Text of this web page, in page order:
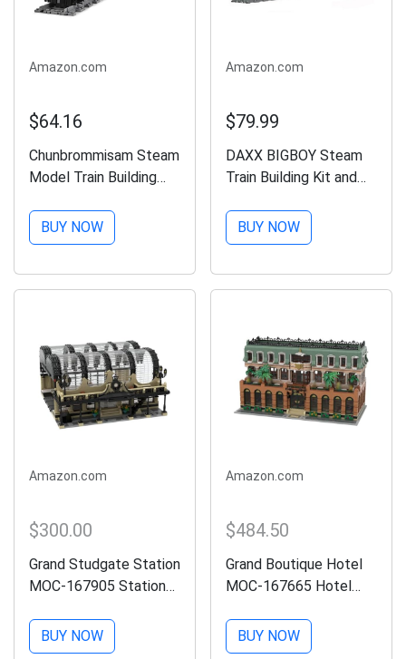
Amazon.com
$64.16
Chunbrommisam Steam
Model Train Building
Building Bricks Set,
Large Locomotives
Tracks,Top Present for
BUY NOW
Amazon.com
$79.99
DAXX BIGBOY Steam
Train Building Kit and
Toy,BIGBOY
Locomotive with Track
with Lego,Gift for Train
BUY NOW
Amazon.com
$300.00
Grand Studgate Station
MOC-167905 Station
(2572PCS) Brick Link
Designer LETBRICKS
BUY NOW
Amazon.com
$484.50
Grand Boutique Hotel
MOC-167665 Hotel
(4310PCS) LETBRICKS
Modular Building
BUY NOW